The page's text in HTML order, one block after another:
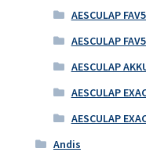
AESCULAP
AESCULAP
AESCULAP
AESCULAP
AESCULAP
Andis